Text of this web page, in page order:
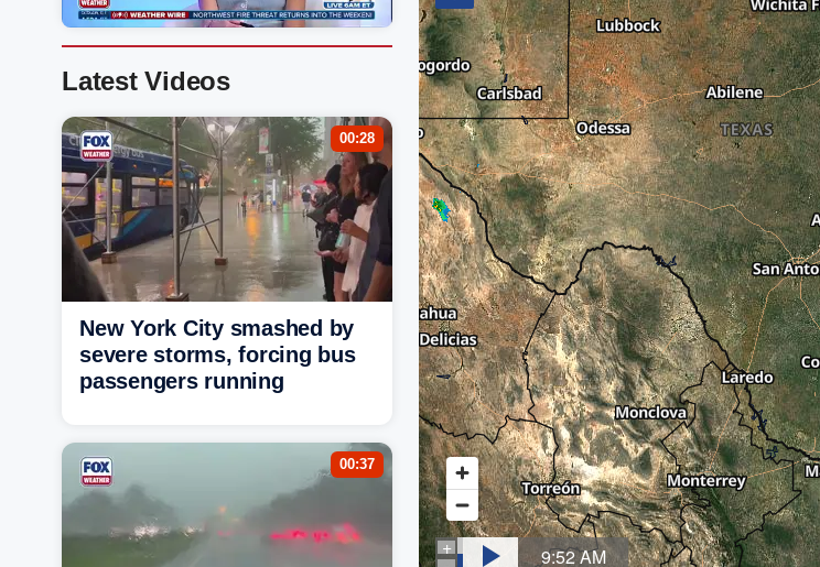
Latest Videos
00:28
New York City smashed by
severe storms, forcing bus
passengers running
00:37